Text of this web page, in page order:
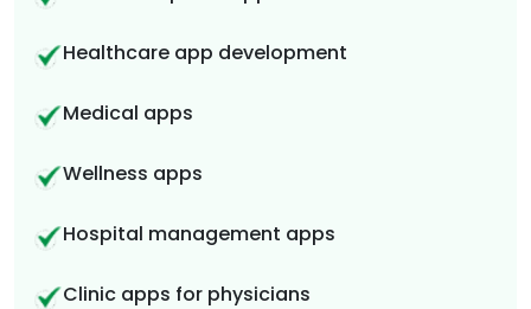
Healthcare app development
Medical apps
Wellness apps
Hospital management apps
Clinic apps for physicians